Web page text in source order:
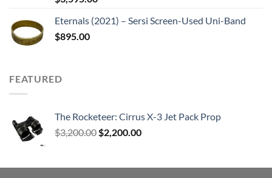
Eternals (2021) – Sersi Screen-Used Uni-Band
$895.00
FEATURED
The Rocketeer: Cirrus X-3 Jet Pack Prop
$3,200.00 Original
$3,200.00.
$2,200.00Current
$2,200.00.